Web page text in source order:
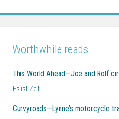
Worthwhile reads
This World Ahead—Joe and Rolf
Es ist Zeit.
Curvyroads—Lynne’s motorcycle